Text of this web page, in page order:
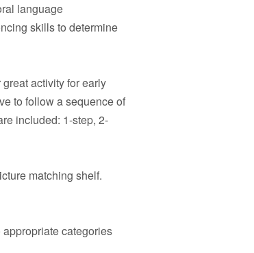
language
skills to determine
activity for early
to follow a sequence of
included: 1-step, 2-
matching shelf.
categories